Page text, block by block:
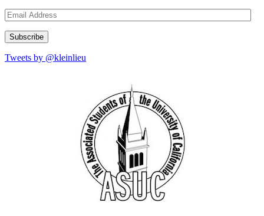
Email
Address
Tweets by @kleinlieu